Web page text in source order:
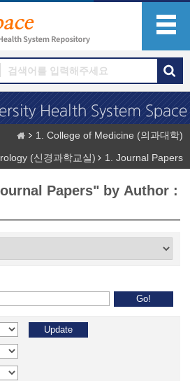
1. College of Medicine (의과대학)
(신경과학교실)
1. Journal Papers
Papers" by Author :